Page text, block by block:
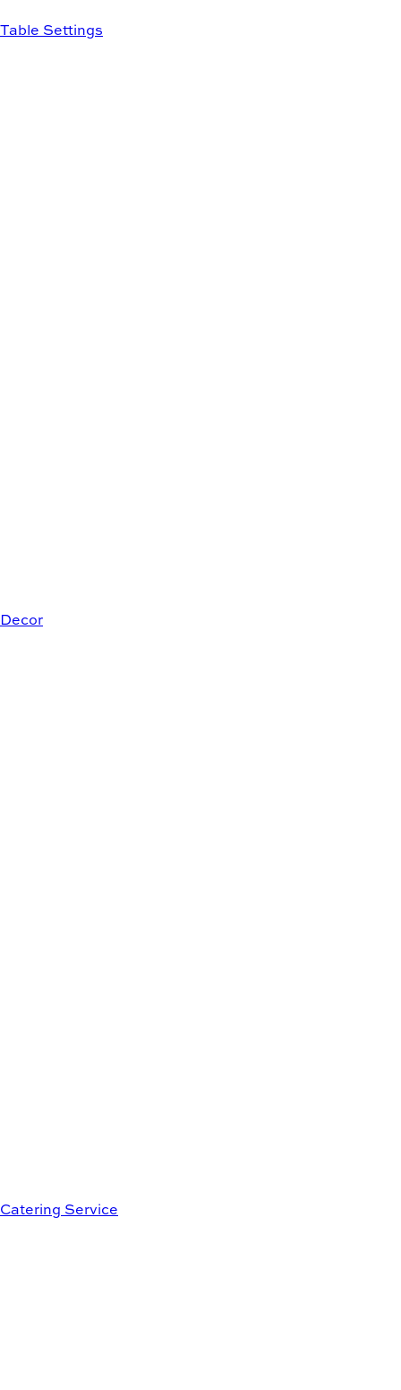
Table Settings
Decor
Catering Service